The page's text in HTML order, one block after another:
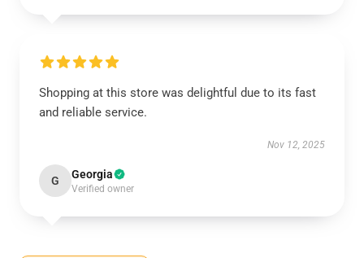
Shopping at this store was delightful due to its fast
and reliable service.
Nov 12, 2025
G Georgia
Verified owner